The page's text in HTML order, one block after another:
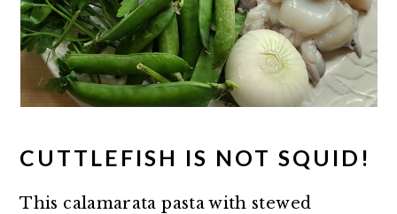
CUTTLEFISH IS NOT SQUID!
This calamarata pasta with stewed